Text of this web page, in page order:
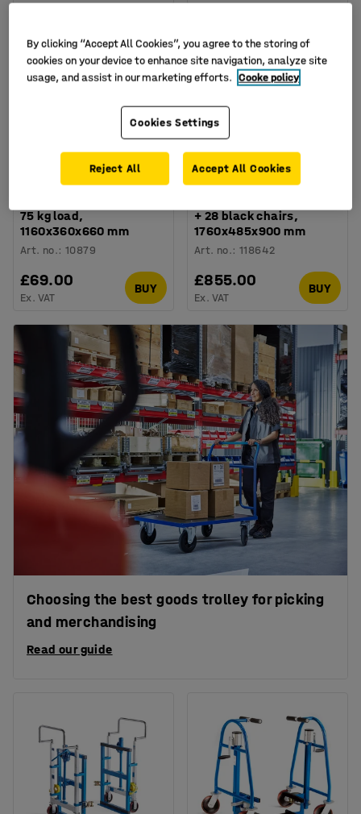
75 kg load,
1160x360x660 mm
Art. no.:10879
£69.00
Ex. VAT
BUY
Package
+ 28 black chairs,
1760x485x900 mm
Art. no.:118642
£855.00
Ex. VAT
BUY
Choosing the best goods trolley for picking
and merchandising
Read our guide
By clicking “Accept All Cookies”, you agree to the storing of
cookies on your device to enhance site navigation, analyze site
usage, and assist in our marketing efforts. Cooke policy
Cookies Settings
Reject All Accept All Cookies